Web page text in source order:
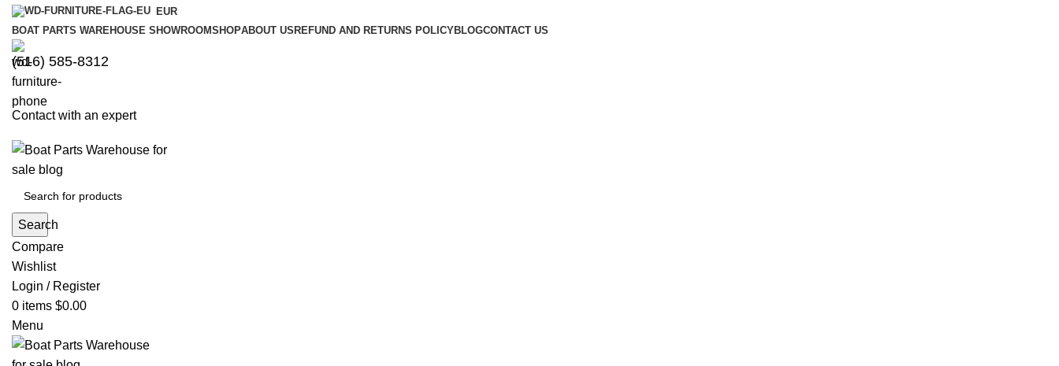
EUR
BOAT PARTS WAREHOUSE SHOWROOMSHOPABOUT US REFUND AND RETURNS POLICYBLOGCONTACT US
‪(516) 585-8312‬
Contact with an expert
Search
Compare
Wishlist
Login / Register
0 items $0.00
Menu